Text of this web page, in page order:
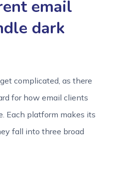
email
dark
complicated, as there
for how email clients
Each platform makes its
fall into three broad